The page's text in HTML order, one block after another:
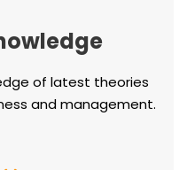
of latest theories
and management.